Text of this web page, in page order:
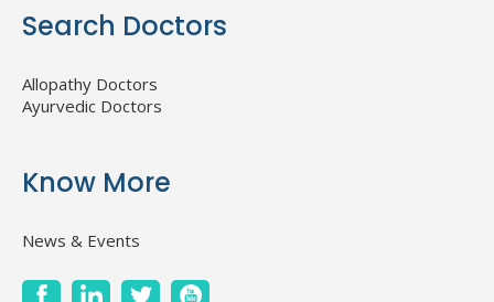
Search Doctors
Allopathy Doctors
Ayurvedic Doctors
Know More
News & Events